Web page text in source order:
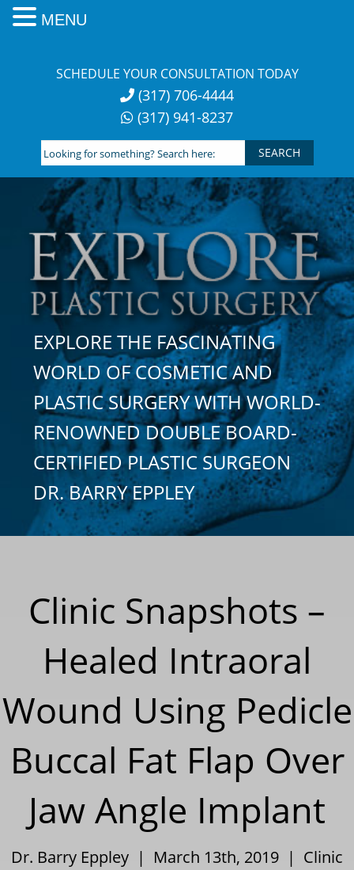
SCHEDULE YOUR CONSULTATION TODAY
(317) 706-4444
(317) 941-8237
Looking
for
something?
Search
here:
EXPLORE THE FASCINATING
WORLD OF COSMETIC AND
PLASTIC SURGERY WITH WORLD-
RENOWNED DOUBLE BOARD-
CERTIFIED PLASTIC SURGEON
DR. BARRY EPPLEY
Clinic Snapshots –
Healed Intraoral
Wound Using Pedicle
Buccal Fat Flap Over
Jaw Angle Implant
Dr. Barry Eppley | March 13th, 2019 | Clinic
MENU